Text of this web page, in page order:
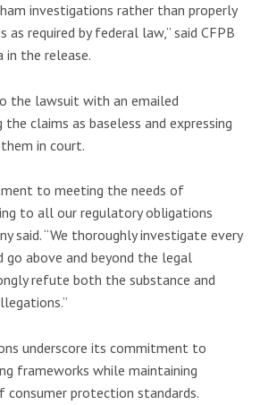
investigations rather than properly
as required by federal law,” said CFPB
in the release.
the lawsuit with an emailed
claims as baseless and expressing
in court.
to meeting the needs of
to all our regulatory obligations
said. “We thoroughly investigate every
go above and beyond the legal
refute both the substance and
underscore its commitment to
frameworks while maintaining
protection standards.